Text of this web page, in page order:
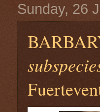
Sunday, 26